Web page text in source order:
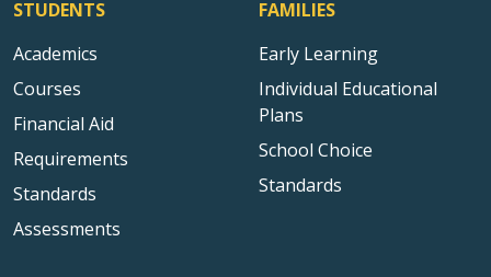
STUDENTS
Academics
Courses
Financial Aid
Requirements
Standards
Assessments
FAMILIES
Early Learning
Individual Educational
Plans
School Choice
Standards